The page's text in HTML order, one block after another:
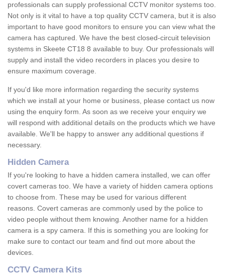
professionals can supply professional CCTV monitor systems too.
Not only is it vital to have a top quality CCTV camera, but it is also
important to have good monitors to ensure you can view what the
camera has captured. We have the best closed-circuit television
systems in Skeete CT18 8 available to buy. Our professionals will
supply and install the video recorders in places you desire to
ensure maximum coverage.
If you'd like more information regarding the security systems
which we install at your home or business, please contact us now
using the enquiry form. As soon as we receive your enquiry we
will respond with additional details on the products which we have
available. We'll be happy to answer any additional questions if
necessary.
Hidden Camera
If you're looking to have a hidden camera installed, we can offer
covert cameras too. We have a variety of hidden camera options
to choose from. These may be used for various different
reasons. Covert cameras are commonly used by the police to
video people without them knowing. Another name for a hidden
camera is a spy camera. If this is something you are looking for
make sure to contact our team and find out more about the
devices.
CCTV Camera Kits